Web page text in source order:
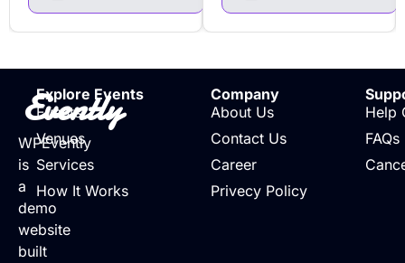
Evently
WPEvently
is
a
demo
website
built
Explore Events
Events
Venues
Services
How It Works
Company
About Us
Contact Us
Career
Privecy Policy
Help
FAQs